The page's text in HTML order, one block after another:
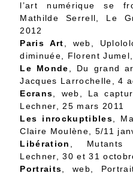
l’art numérique se
Mathilde Serrell, Le
2012
Paris Art
, web,
diminuée , Florent
Le Monde
Du grand
Jacques Larrochelle, 4
Ecrans , web, La
Lechner, 25 mars 2011
Les inrockuptibles
Claire Moulène, 5/11
Libération
Lechner, 30 et 31
Portraits , web,